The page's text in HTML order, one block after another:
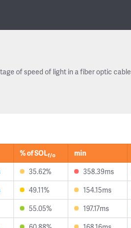
of speed of light in a fiber optic cable
% of SOLf/o min
35.62% 358.39ms
49.11% 154.15ms
55.05% 197.17ms